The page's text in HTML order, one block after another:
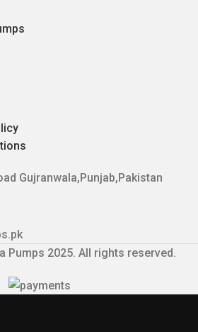
Gujranwala,Punjab,Pakistan
Pumps 2025. All rights reserved.